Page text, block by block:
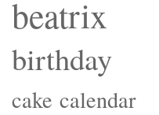
beatrix
birthday
cake calendar